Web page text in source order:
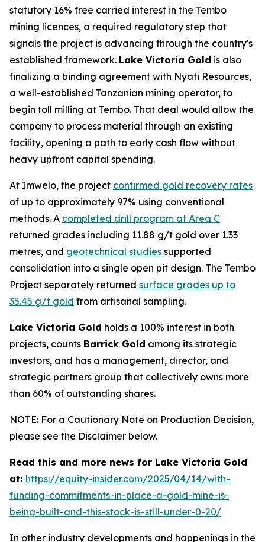
statutory 16% free carried interest in the Tembo
mining licences, a required regulatory step that
signals the project is advancing through the country's
established framework. Lake Victoria Gold is also
finalizing a binding agreement with Nyati Resources,
a well-established Tanzanian mining operator, to
begin toll milling at Tembo. That deal would allow the
company to process material through an existing
facility, opening a path to early cash flow without
heavy upfront capital spending.
At Imwelo, the project confirmed gold recovery rates
of up to approximately 97% using conventional
methods. A completed drill program at Area C
returned grades including 11.88 g/t gold over 1.33
metres, and geotechnical studies supported
consolidation into a single open pit design. The Tembo
Project separately returned surface grades up to
35.45 g/t gold from artisanal sampling.
Lake Victoria Gold holds a 100% interest in both
projects, counts Barrick Gold among its strategic
investors, and has a management, director, and
strategic partners group that collectively owns more
than 60% of outstanding shares.
NOTE: For a Cautionary Note on Production Decision,
please see the Disclaimer below.
Read this and more news for Lake Victoria Gold
at: https://equity-insider.com/2025/04/14/with-
funding-commitments-in-place-a-gold-mine-is-
being-built-and-this-stock-is-still-under-0-20/
In other industry developments and happenings in the